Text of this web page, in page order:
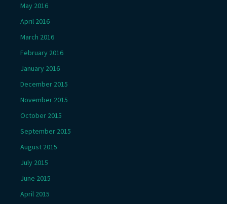
May 2016
April 2016
March 2016
February 2016
January 2016
December 2015
November 2015
October 2015
September 2015
August 2015
July 2015
June 2015
April 2015